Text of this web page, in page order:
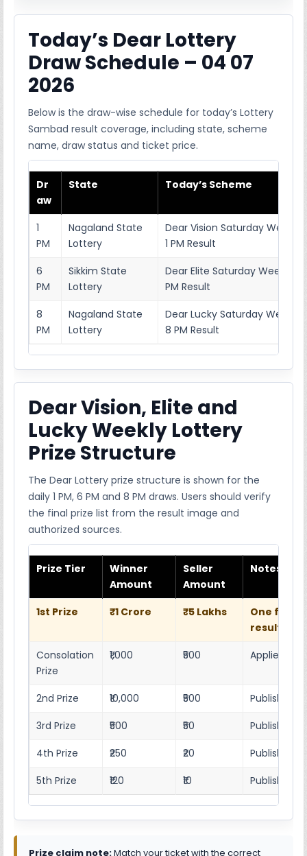
Today’s Dear Lottery
Draw Schedule – 04 07
2026
Below is the draw-wise schedule for today’s Lottery
Sambad result coverage, including state, scheme
name, draw status and ticket price.
Dr
aw
State Today’s Scheme
1
PM
Nagaland State
Lottery
Dear Vision Saturday Weekly
1 PM Result
6
PM
Sikkim State
Lottery
Dear Elite Saturday Weekly
PM Result
8
PM
Nagaland State
Lottery
Dear Lucky Saturday Weekly
8 PM Result
Dear Vision, Elite and
Lucky Weekly Lottery
Prize Structure
The Dear Lottery prize structure is shown for the
daily 1 PM, 6 PM and 8 PM draws. Users should verify
the final prize list from the result image and
authorized sources.
Prize Tier
Winner
Amount
Seller
Amount
Notes
1st Prize ₹1 Crore ₹5 Lakhs
One full
result
Consolation
Prize
₹1,000 ₹500 Applies as
2nd Prize ₹10,000 ₹500
Published
3rd Prize
₹500 ₹50
Published
4th Prize
₹250 ₹20
Published
5th Prize
₹120 ₹10 Published
Prize claim note:Match your ticket with the correct